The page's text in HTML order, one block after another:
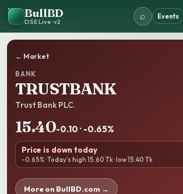
BullBD
DSE Live · v2
⌕ Events
← Market
BANK
TRUSTBANK
Trust Bank PLC.
15.40-0.10 · -0.65%
Price is down today
-0.65% · Today’s high 15.60 Tk · low 15.40 Tk
More on BullBD.com →